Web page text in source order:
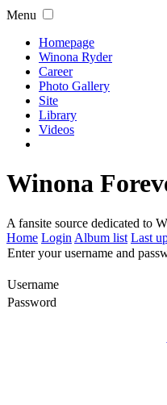
Menu
Homepage
Winona Ryder
Career
Photo Gallery
Site
Library
Videos
Winona
A fansite source dedicated to
Home Login Album list Last
Enter your username and
Username
Password